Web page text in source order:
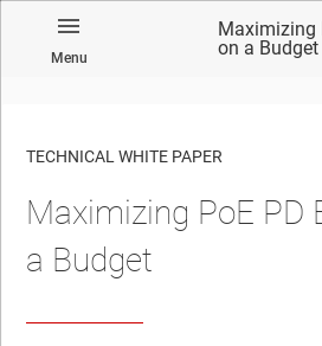
Menu
Maximizing
on a Budget
TECHNICAL WHITE PAPER
Maximizing PoE PD
a Budget